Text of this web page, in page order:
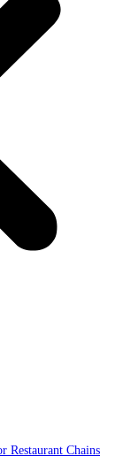
Restaurant Chains